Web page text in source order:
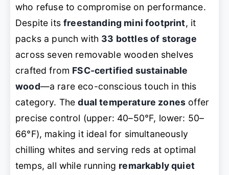
who refuse to compromise on performance.
Despite itsfreestanding mini footprint, it
packs a punch with 33 bottles of storage
across seven removable wooden shelves
crafted from FSC-certified sustainable
wood—a rare eco-conscious touch in this
category. Thedual temperature zones offer
precise control (upper: 40–50°F, lower: 50–
66°F), making it ideal for simultaneously
chilling whites and serving reds at optimal
temps, all while running remarkably quiet